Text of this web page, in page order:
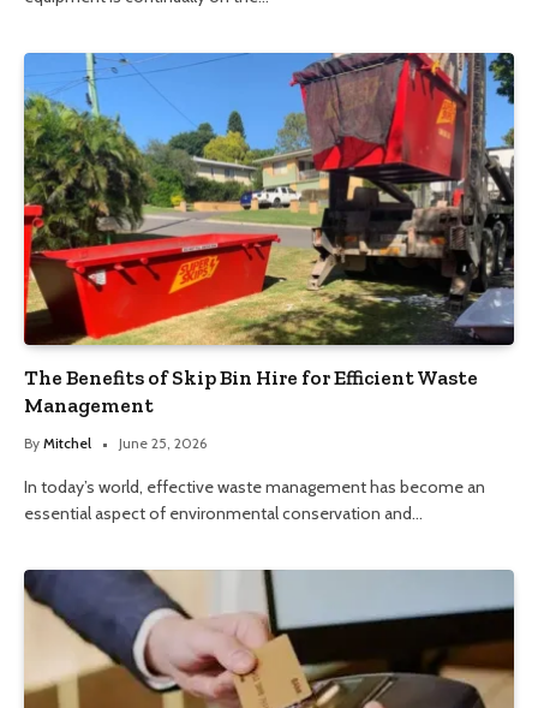
The Benefits of Skip Bin Hire for Efficient Waste
Management
By Mitchel June 25, 2026
In today’s world, effective waste management has become an
essential aspect of environmental conservation and…